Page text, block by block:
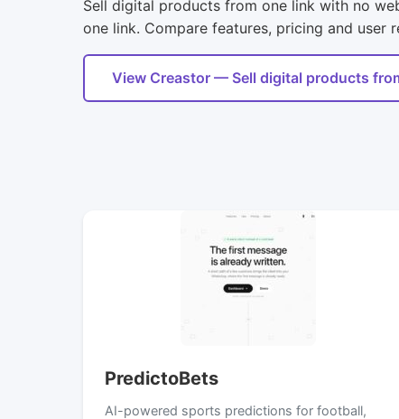
Sell digital products from one link with no
one link. Compare features, pricing and
View Creastor — Sell digital products
PredictoBets
AI-powered sports predictions for football,